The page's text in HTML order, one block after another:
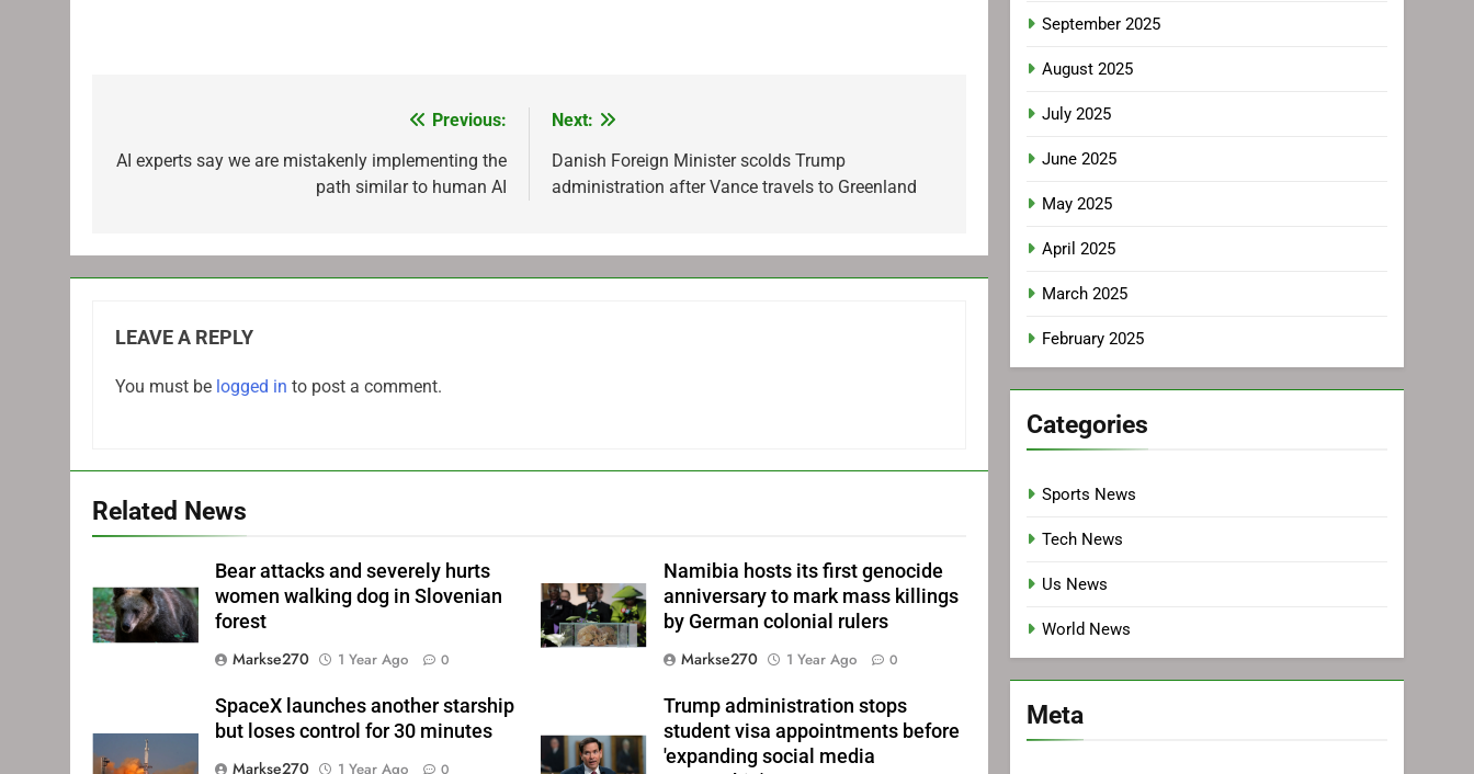
navigation
Previous:
AI experts say we are mistakenly implementing the
path similar to human AI
Next:
Danish Foreign Minister scolds Trump
administration after Vance travels to Greenland
LEAVE A REPLY
You must be logged in to post a comment.
Related News
Bear attacks and severely hurts
women walking dog in Slovenian
forest
Markse270
1 Year Ago 0
Namibia hosts its first genocide
anniversary to mark mass killings
by German colonial rulers
Markse270
1 Year Ago 0
SpaceX launches another starship
but loses control for 30 minutes
Markse270
1 Year Ago 0
Trump administration stops
student visa appointments before
'expanding social media
September 2025
August 2025
July 2025
June 2025
May 2025
April 2025
March 2025
February 2025
Categories
Sports News
Tech News
Us News
World News
Meta